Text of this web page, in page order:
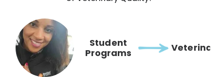
Student
Programs